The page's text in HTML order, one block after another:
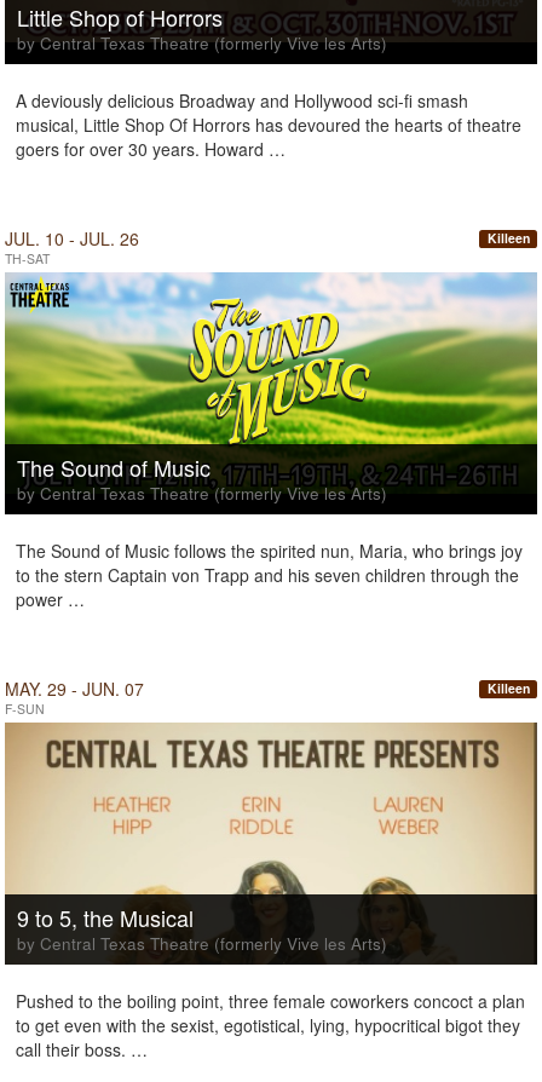
Little Shop of Horrors
by Central Texas Theatre (formerly Vive les Arts)
A deviously delicious Broadway and Hollywood sci-fi smash
musical, Little Shop Of Horrors has devoured the hearts of theatre
goers for over 30 years. Howard …
JUL. 10 - JUL. 26
TH-SAT
Killeen
The Sound of Music
by Central Texas Theatre (formerly Vive les Arts)
The Sound of Music follows the spirited nun, Maria, who brings joy
to the stern Captain von Trapp and his seven children through the
power …
MAY. 29 - JUN. 07
F-SUN
Killeen
9 to 5, the Musical
by Central Texas Theatre (formerly Vive les Arts)
Pushed to the boiling point, three female coworkers concoct a plan
to get even with the sexist, egotistical, lying, hypocritical bigot they
call their boss. …